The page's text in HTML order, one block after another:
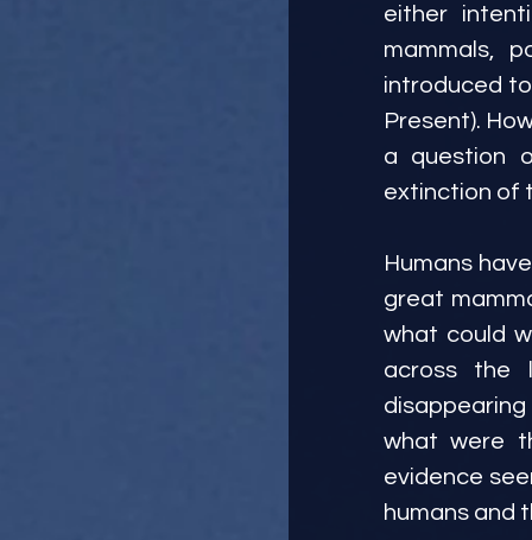
either
mammals,
introduced
Present).
a question
extinction of
Humans
great
what could
across the
what were
evidence
humans and